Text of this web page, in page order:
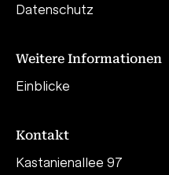
Datenschutz
Weitere Informationen
Einblicke
Kontakt
Kastanienallee 97